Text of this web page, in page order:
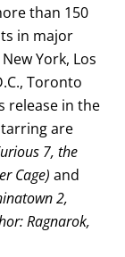
than 150
in major
York, Los
Toronto
release in the
are
7, the
Cage) and
2,
Ragnarok,